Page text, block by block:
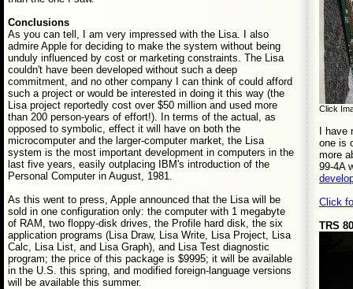
Conclusions
As you can tell, I am very impressed with the Lisa. I also
admire Apple for deciding to make the system without being
unduly influenced by cost or marketing constraints. The Lisa
couldn't have been developed without such a deep
commitment, and no other company I can think of could afford
such a project or would be interested in doing it this way (the
Lisa project reportedly cost over $50 million and used more
than 200 person-years of effort!). In terms of the actual, as
opposed to symbolic, effect it will have on both the
microcomputer and the larger-computer market, the Lisa
system is the most important development in computers in the
last five years, easily outplacing IBM's introduction of the
Personal Computer in August, 1981.
As this went to press, Apple announced that the Lisa will be
sold in one configuration only: the computer with 1 megabyte
of RAM, two floppy-disk drives, the Profile hard disk, the six
application programs (Lisa Draw, Lisa Write, Lisa Project, Lisa
Calc, Lisa List, and Lisa Graph), and Lisa Test diagnostic
program; the price of this package is $9995; it will be available
in the U.S. this spring, and modified foreign-language versions
will be available this summer.
Click
I have
one is
more
99-4A
Click
TRS